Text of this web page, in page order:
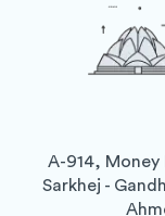
A-914,
Sarkhej -